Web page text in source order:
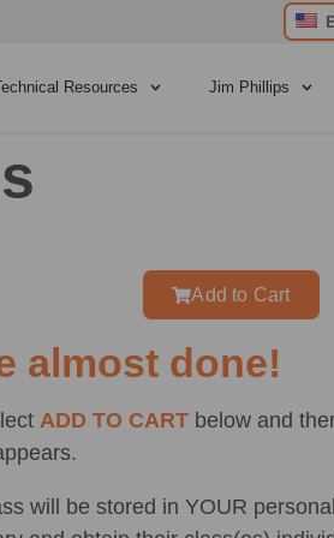
Resources Jim Phillips
Add to Cart
almost done!
ADD TO CART below and
will be stored in YOUR